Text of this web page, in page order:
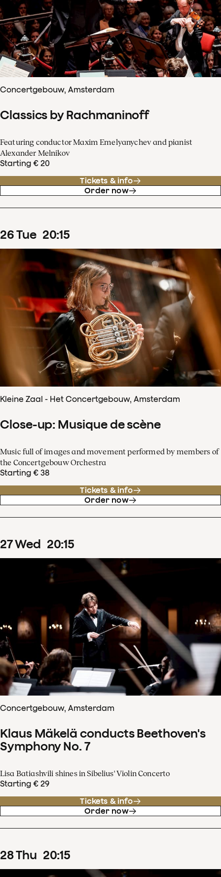
Concertgebouw, Amsterdam
Classics by Rachmaninoff
Featuring conductor Maxim Emelyanychev and pianist
Alexander Melnikov
Starting € 20
Tickets & info
Order now
26Tue 20:15
Kleine Zaal - Het Concertgebouw, Amsterdam
Close-up: Musique de scène
Music full of images and movement performed by members of
the Concertgebouw Orchestra
Starting € 38
Tickets & info
Order now
27Wed 20:15
Concertgebouw, Amsterdam
Klaus Mäkelä conducts Beethoven's
Symphony No. 7
Lisa Batiashvili shines in Sibelius' Violin Concerto
Starting € 29
Tickets & info
Order now
28Thu 20:15